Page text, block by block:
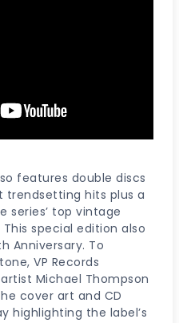
features double discs
trendsetting hits plus a
series’ top vintage
special edition also
Anniversary. To
VP Records
Michael Thompson
cover art and CD
highlighting the label’s